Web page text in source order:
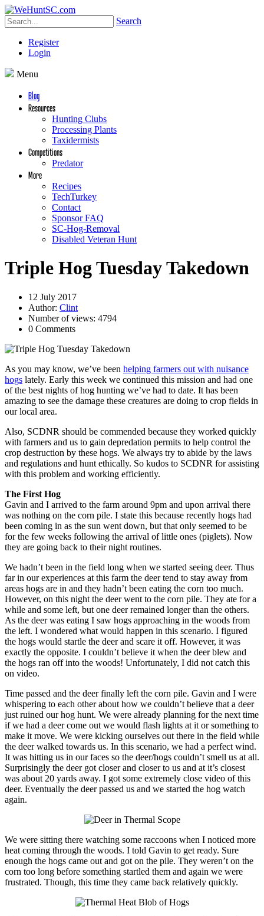
Search
Register
Login
Menu
Blog
Resources
Hunting Clubs
Processing Plants
Taxidermists
Competitions
Predator
More
Recipes
TechTurkey
Contact
Sponsor FAQ
SC-Hog-Removal
Disabled Veteran Hunt
Triple Hog Tuesday Takedown
12 July 2017
Author: Clint
Number of views: 4794
0 Comments
As you may know, we’ve been helping farmers out with nuisance
hogs lately. Early this week we continued this mission and had one
of the best nights of hog hunting we’ve had to date. It has been
amazing to see the damage these creatures are doing to crop fields in
our local area.
Also, SCDNR should be commended because they worked quickly
with farmers and us to gain depredation permits to help control the
crop destruction by these hogs. We always try to abide by the laws
and regulations and hunt ethically. So kudos to SCDNR for assisting
with this problem and working efficiently.
The First Hog
Gavin and I arrived to the farm around 9pm and upon arrival there
was nothing on the corn pile. I state this because recently hogs had
been coming in as the sun went down, but that only seemed to be
for the few weeks following the arrival of little ones (piglets). Now
they are going back to their night routines.
We hadn’t been in the field long when we started seeing deer. Thus
far in our experiences at this farm the deer tend to stay away from
areas hogs are in and they hadn’t been eating the corn too much.
However, on this night the deer went to the corn pile. They ate for a
while and some left, but one deer remained longer than the others.
As the deer was eating I saw hogs approaching in the woods from
the left. I wondered what would happen in this scenario. I figured
the hogs would startle the deer and scare it off. However, it was
exactly the opposite. I couldn’t believe it when the deer blew and
the hogs ran off into the woods! Unfortunately, I did not catch this
on video.
Time passed and the deer finally left the corn pile. Gavin and I were
whispering to each other about how we couldn’t believe that a deer
just ruined our hog hunt. We were already planning for the next time
if we had a deer come out we would flash lights at it or something to
make it move. We were kicking ourselves out there in the field while
the deer walked towards us. In this scenario, we had a perfect wind.
It was hitting us in our faces so the deer/hogs couldn’t smell us at all.
Surprisingly the deer got closer and closer to us and at it’s closest
was about 20 yards away. I got some extremely close video of this
deer. Eventually the deer passed us and we started the hog watch
again.
We were sitting there watching some raccoons when I noticed more
heat coming through the woods. I told Gavin to get ready. Sure
enough the hogs came out and got on the pile. They weren’t on the
corn too long before something startled them and again we were
frustrated. Though, this time they came back relatively quickly.